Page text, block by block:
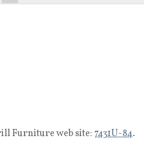
Furniture web site: 7431U-84.